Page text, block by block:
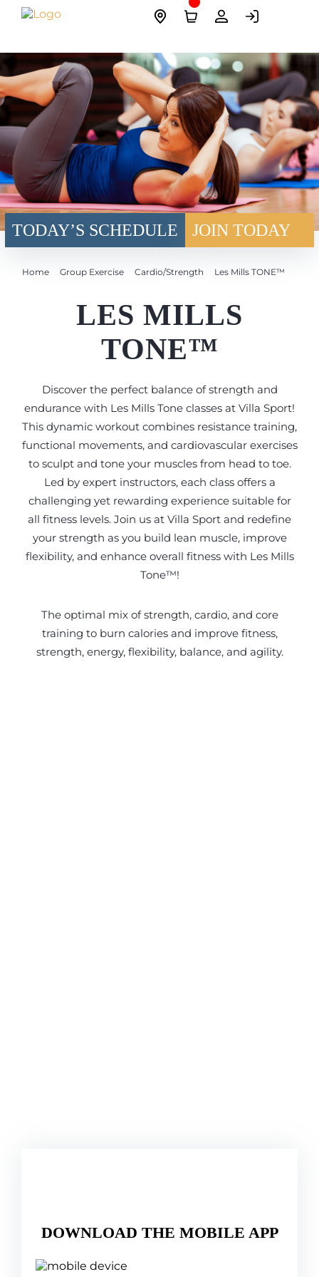
Skip
Site
TODAY’S SCHEDULE JOIN TODAY
Home Group Exercise Cardio/Strength Les Mills TONE™
LES MILLS
TONE™
Discover the perfect balance of strength and
endurance with Les Mills Tone classes at Villa Sport!
This dynamic workout combines resistance training,
functional movements, and cardiovascular exercises
to sculpt and tone your muscles from head to toe.
Led by expert instructors, each class offers a
challenging yet rewarding experience suitable for
all fitness levels. Join us at Villa Sport and redefine
your strength as you build lean muscle, improve
flexibility, and enhance overall fitness with Les Mills
Tone™!
The optimal mix of strength, cardio, and core
training to burn calories and improve fitness,
strength, energy, flexibility, balance, and agility.
DOWNLOAD THE MOBILE APP